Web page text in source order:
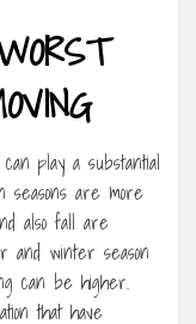
play a substantial
seasons are more
also fall are
and winter season
can be higher.
that have